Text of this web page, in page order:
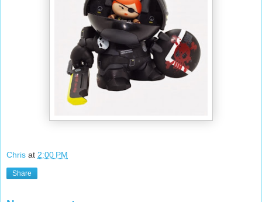
Chris at 2:00 PM
Share